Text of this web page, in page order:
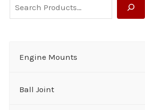
e
Engine Mounts
Ball Joint